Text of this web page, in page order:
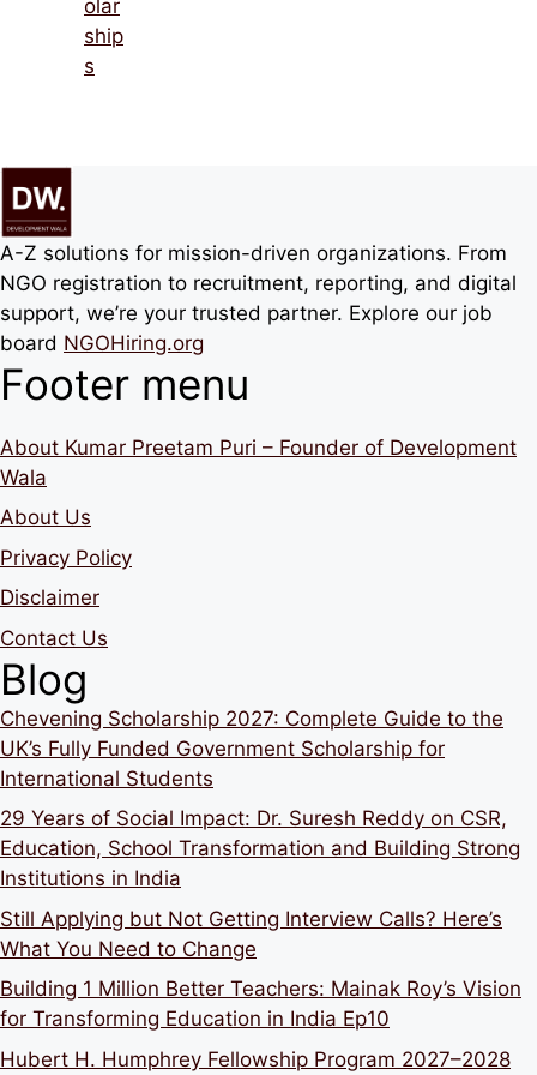
olar
ship
s
A-Z solutions for mission-driven organizations. From
NGO registration to recruitment, reporting, and digital
support, we’re your trusted partner. Explore our job
board NGOHiring.org
Footer menu
About Kumar Preetam Puri – Founder of Development
Wala
About Us
Privacy Policy
Disclaimer
Contact Us
Blog
Chevening Scholarship 2027: Complete Guide to the
UK’s Fully Funded Government Scholarship for
International Students
29 Years of Social Impact: Dr. Suresh Reddy on CSR,
Education, School Transformation and Building Strong
Institutions in India
Still Applying but Not Getting Interview Calls? Here’s
What You Need to Change
Building 1 Million Better Teachers: Mainak Roy’s Vision
for Transforming Education in India Ep10
Hubert H. Humphrey Fellowship Program 2027–2028